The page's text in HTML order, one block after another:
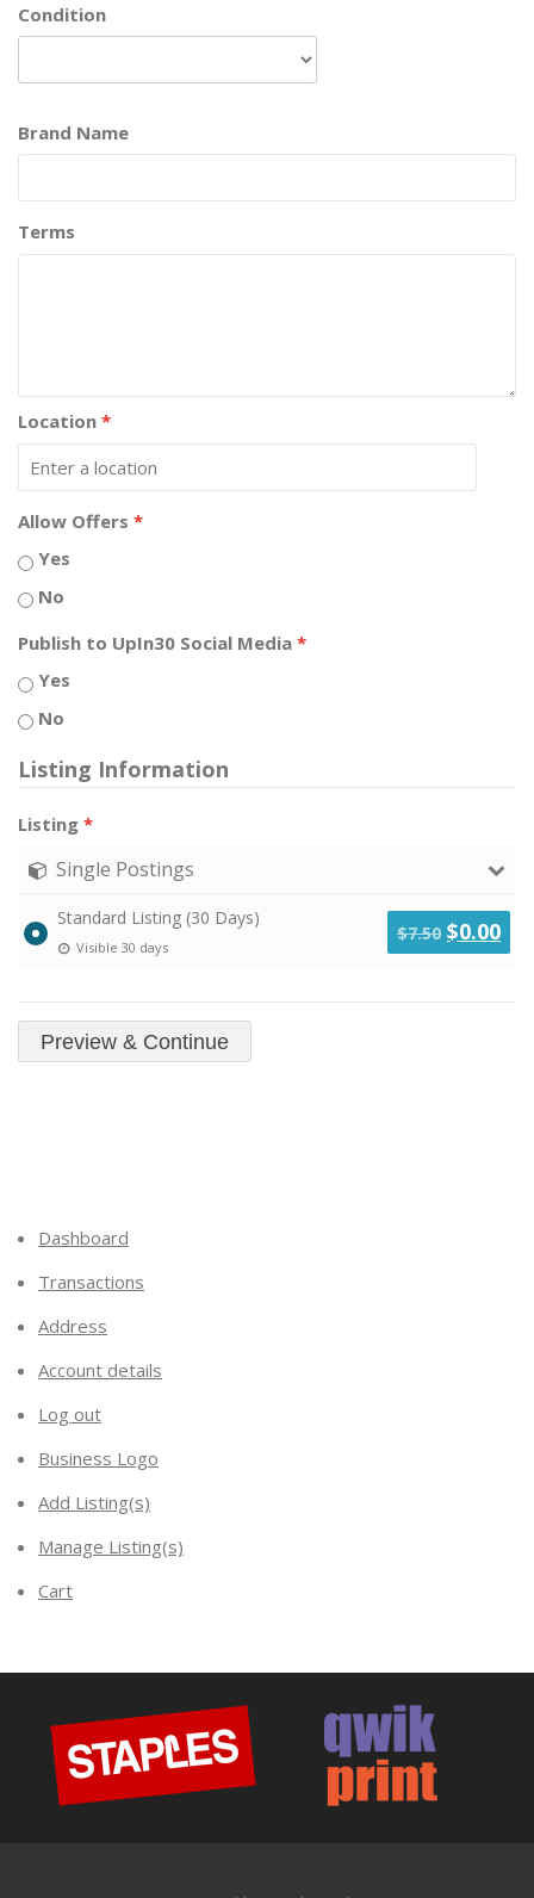
Condition
Brand Name
Terms
Location *
Allow Offers *
Yes
No
Publish to UpIn30 Social Media *
Yes
No
Listing Information
Listing *
Single Postings
Standard Listing (30 Days)
Visible 30 days
$7.50 Original
was:
$0.00
is:
Dashboard
Transactions
Address
Account details
Log out
Business Logo
Add Listing(s)
Manage Listing(s)
Cart